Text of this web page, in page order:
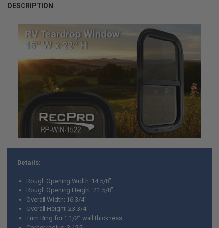
BOUGHT
SELECT
DESCRIPTION
Details:
Rough Opening Width: 14 5/8”
Rough Opening Height: 21 5/8”
Overall Width: 16 3/4”
Overall Height: 23 3/4”
Trim Ring for 1 1/2” wall thickness